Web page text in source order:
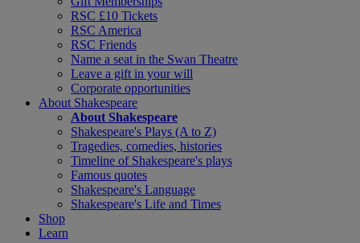
RSC £10 Tickets
RSC America
RSC Friends
Name a seat in the Swan Theatre
Leave a gift in your will
Corporate opportunities
About Shakespeare
About Shakespeare
Shakespeare's Plays (A to Z)
Tragedies, comedies, histories
Timeline of Shakespeare's plays
Famous quotes
Shakespeare's Language
Shakespeare's Life and Times
Shop
Learn